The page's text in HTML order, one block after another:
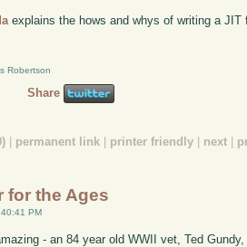
explains the hows and whys of writing a
Robertson
Share
permanent link printer friendly next
for the Ages
PM
- an 84 year old WWII vet, Ted